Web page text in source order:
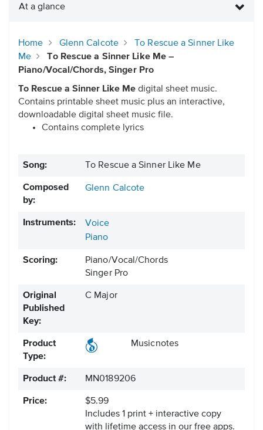
At a glance
Home Glenn Calcote
To Rescue a Sinner Like
Me
To Rescue a Sinner Like Me –
Piano/Vocal/Chords, Singer Pro
To Rescue a Sinner Like Me digital sheet music.
Contains printable sheet music plus an interactive,
downloadable digital sheet music file.
Contains complete lyrics
Song: To Rescue a Sinner Like Me
Composed
by:
Glenn Calcote
Instruments:
Voice
Piano
Scoring:
Piano/Vocal/Chords
Singer Pro
Original
Published
Key:
C Major
Product
Type:
Musicnotes
Product #: MN0189206
Price:
$5.99
Includes 1 print + interactive copy
with lifetime access in our free apps.